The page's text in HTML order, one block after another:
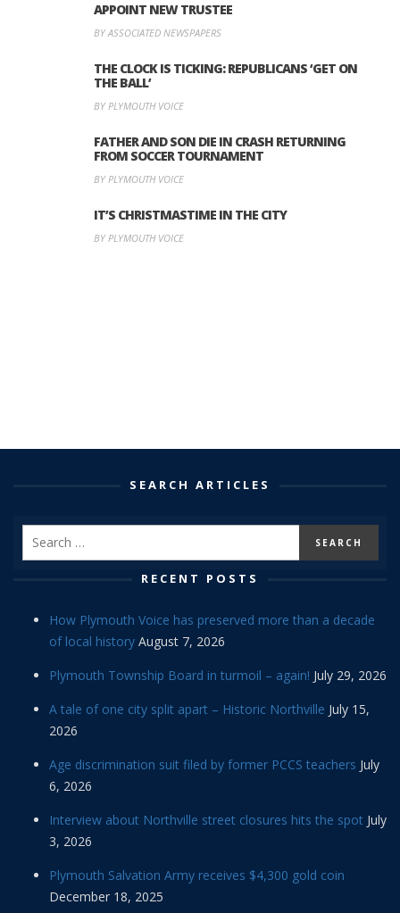
APPOINT NEW TRUSTEE
BY ASSOCIATED NEWSPAPERS
THE CLOCK IS TICKING: REPUBLICANS ‘GET ON
THE BALL’
BY PLYMOUTH VOICE
FATHER AND SON DIE IN CRASH RETURNING
FROM SOCCER TOURNAMENT
BY PLYMOUTH VOICE
IT’S CHRISTMASTIME IN THE CITY
BY PLYMOUTH VOICE
SEARCH ARTICLES
RECENT POSTS
How Plymouth Voice has preserved more than a decade
of local history August 7, 2026
Plymouth Township Board in turmoil – again! July 29, 2026
A tale of one city split apart – Historic Northville July 15,
2026
Age discrimination suit filed by former PCCS teachers July
6, 2026
Interview about Northville street closures hits the spot July
3, 2026
Plymouth Salvation Army receives $4,300 gold coin
December 18, 2025